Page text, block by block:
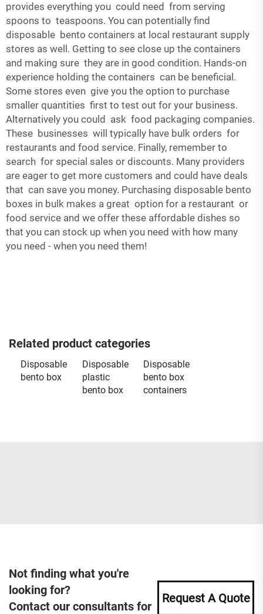
provides everything you could need from serving
spoons to teaspoons. You can potentially find
disposable bento containers at local restaurant supply
stores as well. Getting to see close up the containers
and making sure they are in good condition. Hands-on
experience holding the containers can be beneficial.
Some stores even give you the option to purchase
smaller quantities first to test out for your business.
Alternatively you could ask food packaging companies.
These businesses will typically have bulk orders for
restaurants and food service. Finally, remember to
search for special sales or discounts. Many providers
are eager to get more customers and could have deals
that can save you money. Purchasing disposable bento
boxes in bulk makes a great option for a restaurant or
food service and we offer these affordable dishes so
that you can stock up when you need with how many
you need - when you need them!
Related product categories
Disposable
bento box
Disposable
plastic
bento box
Disposable
bento box
containers
Not finding what you're
looking for?
Contact our consultants for
Request A Quote